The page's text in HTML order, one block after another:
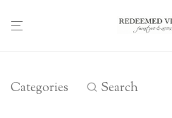
Categories Search